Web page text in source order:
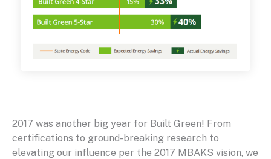
2017 was another big year for Built Green! From
certifications to ground-breaking research to
elevating our influence per the 2017 MBAKS vision, we